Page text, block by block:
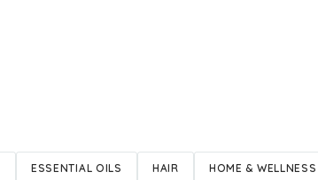
ESSENTIAL OILS HAIR HOME & WELLNESS